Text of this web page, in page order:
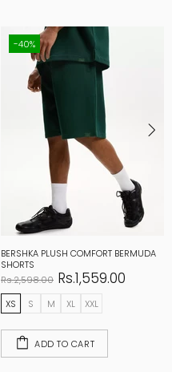
-40%
BERSHKA PLUSH COMFORT BERMUDA
SHORTS
Rs.2,598.00 Rs.1,559.00
XS S M XL XXL
ADD TO CART